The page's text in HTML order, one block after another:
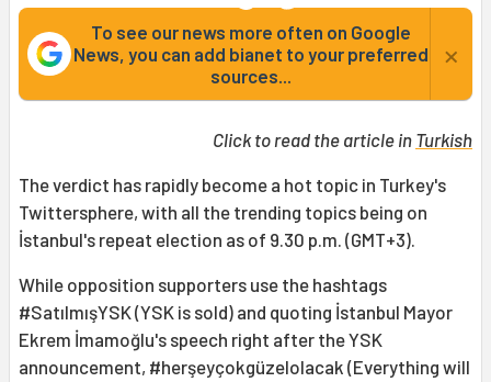
To see our news more often on Google
News, you can add bianet to your preferred
sources...
×
Click to read the article in Turkish
The verdict has rapidly become a hot topic in Turkey's
Twittersphere, with all the trending topics being on
İstanbul's repeat election as of 9.30 p.m. (GMT+3).
While opposition supporters use the hashtags
#SatılmışYSK (YSK is sold) and quoting İstanbul Mayor
Ekrem İmamoğlu's speech right after the YSK
announcement, #herşeyçokgüzelolacak (Everything will